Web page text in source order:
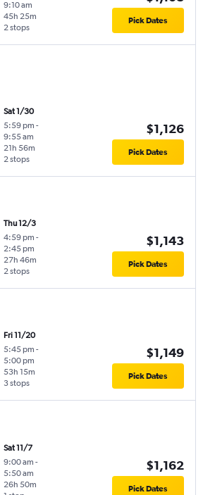
9:10 am
2 stops
45h 25m Pick Dates
Sat 1/30
5:59 pm -
9:55 am
2 stops
21h 56m
$1,126
Pick Dates
Thu 12/3
4:59 pm -
2:45 pm
2 stops
27h 46m
$1,143
Pick Dates
Fri 11/20
5:45 pm -
5:00 pm
3 stops
53h 15m
$1,149
Pick Dates
Sat 11/7
9:00 am -
5:50 am
26h 50m
$1,162
Pick Dates